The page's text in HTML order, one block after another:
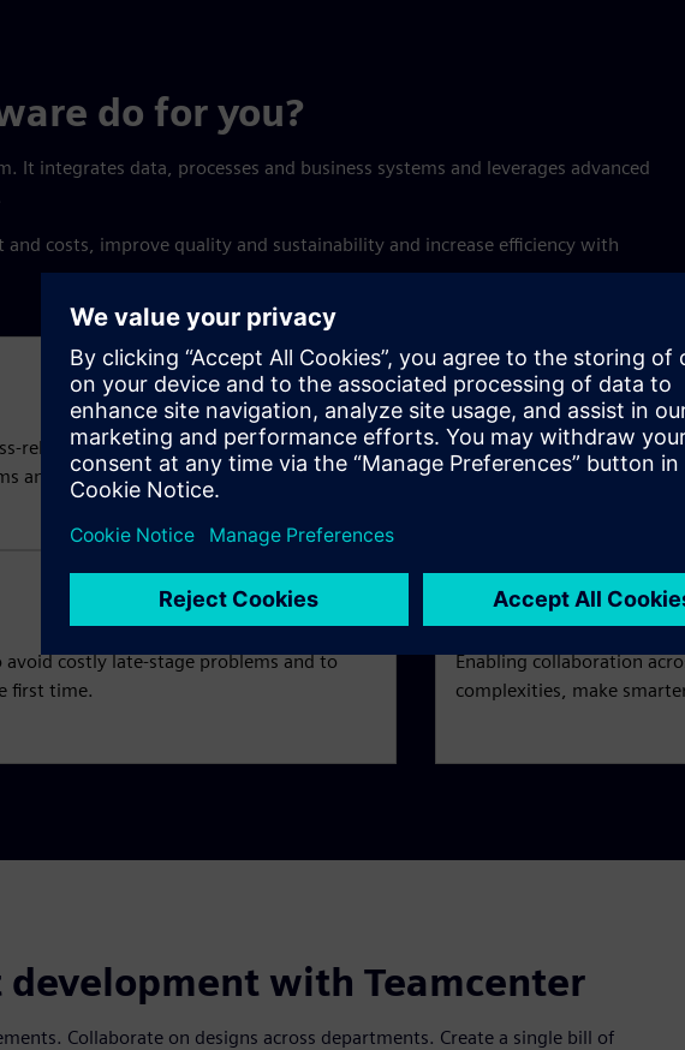
do for you?
It integrates data, processes and business systems and leverages advanced
costs, improve quality and sustainability and increase efficiency with
related information so knowledge is no
and databases.
Synchronize
Helping every
reuse product data, as
costly late-stage problems and to
first time.
Collaborate
Enabling collaboration
complexities, make
with Teamcenter
Collaborate on designs across departments. Create a single bill of